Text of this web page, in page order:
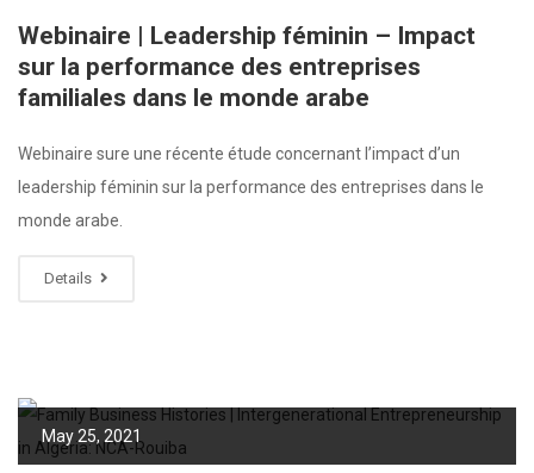
Webinaire | Leadership féminin – Impact
sur la performance des entreprises
familiales dans le monde arabe
Webinaire sure une récente étude concernant l’impact d’un
leadership féminin sur la performance des entreprises dans le
monde arabe.
Details
May 25, 2021